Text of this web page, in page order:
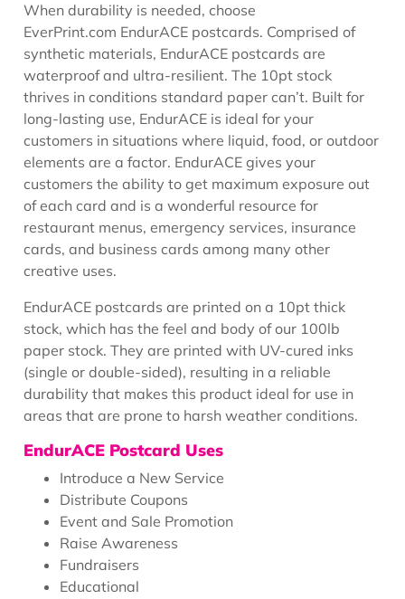
When durability is needed, choose
EverPrint.com EndurACE postcards. Comprised of
synthetic materials, EndurACE postcards are
waterproof and ultra-resilient. The 10pt stock
thrives in conditions standard paper can’t. Built for
long-lasting use, EndurACE is ideal for your
customers in situations where liquid, food, or outdoor
elements are a factor. EndurACE gives your
customers the ability to get maximum exposure out
of each card and is a wonderful resource for
restaurant menus, emergency services, insurance
cards, and business cards among many other
creative uses.
EndurACE postcards are printed on a 10pt thick
stock, which has the feel and body of our 100lb
paper stock. They are printed with UV-cured inks
(single or double-sided), resulting in a reliable
durability that makes this product ideal for use in
areas that are prone to harsh weather conditions.
EndurACE Postcard Uses
Introduce a New Service
Distribute Coupons
Event and Sale Promotion
Raise Awareness
Fundraisers
Educational